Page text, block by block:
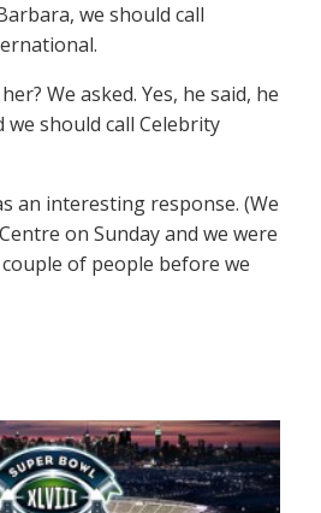
we should call
We asked. Yes, he said, he
should call Celebrity
an interesting response. (We
on Sunday and we were
of people before we